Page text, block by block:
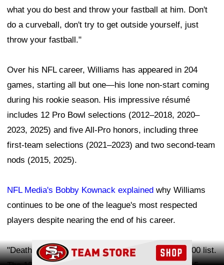
what you do best and throw your fastball at him. Don't
do a curveball, don't try to get outside yourself, just
throw your fastball."
Over his NFL career, Williams has appeared in 204
games, starting all but one—his lone non-start coming
during his rookie season. His impressive résumé
includes 12 Pro Bowl selections (2012–2018, 2020–
2023, 2025) and five All-Pro honors, including three
first-team selections (2021–2023) and two second-team
nods (2015, 2025).
NFL Media's Bobby Kownack explained why Williams
continues to be one of the league's most respected
players despite nearing the end of his career.
"Death, taxes and Williams making the NFL Top 100 list.